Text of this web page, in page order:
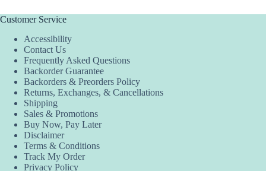
Customer Service
Accessibility
Contact Us
Frequently Asked Questions
Backorder Guarantee
Backorders & Preorders Policy
Returns, Exchanges, & Cancellations
Shipping
Sales & Promotions
Buy Now, Pay Later
Disclaimer
Terms & Conditions
Track My Order
Privacy Policy